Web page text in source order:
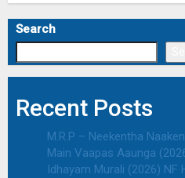
Search
Recent Posts
M.R.P – Neekentha
Main Vaapas Aaunga
Idhayam Murali (2026) NF